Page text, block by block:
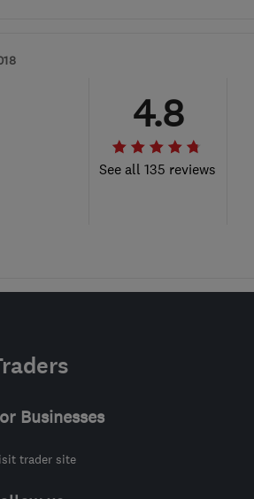
See all 135 reviews
4.8
Businesses
trader site